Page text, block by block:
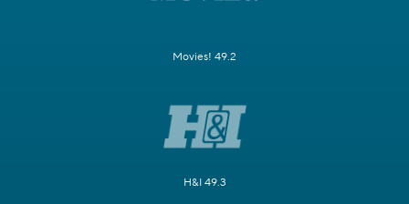
Movies! 49.2
H&I 49.3